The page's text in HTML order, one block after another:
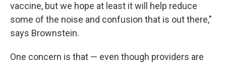
vaccine, but we hope at least it will help reduce
some of the noise and confusion that is out there,"
says Brownstein.
One concern is that — even though providers are